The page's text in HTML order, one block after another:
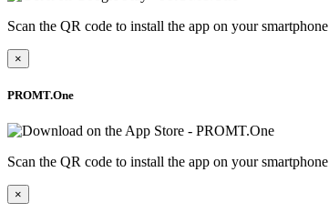
Scan the QR code to install the app on your smartphone
×
PROMT.One
Scan the QR code to install the app on your smartphone
×